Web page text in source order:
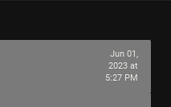
Jun 01,
2023 at
5:27 PM